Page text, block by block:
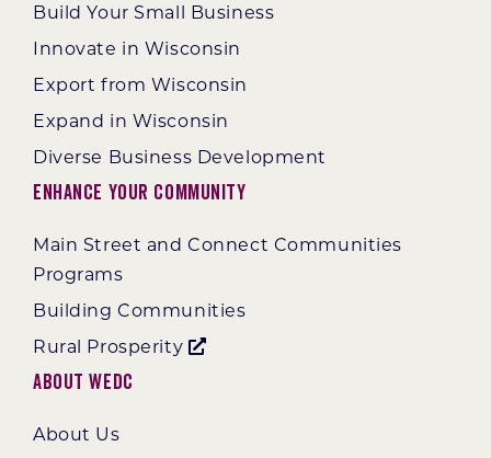
Build Your Small Business
Innovate in Wisconsin
Export from Wisconsin
Expand in Wisconsin
Diverse Business Development
Enhance Your Community
Main Street and Connect Communities
Programs
Building Communities
Rural Prosperity
About WEDC
About Us